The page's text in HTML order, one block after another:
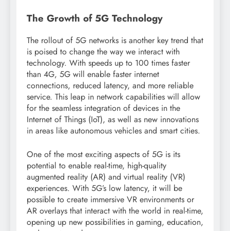
The Growth of 5G Technology
The rollout of 5G networks is another key trend that
is poised to change the way we interact with
technology. With speeds up to 100 times faster
than 4G, 5G will enable faster internet
connections, reduced latency, and more reliable
service. This leap in network capabilities will allow
for the seamless integration of devices in the
Internet of Things (IoT), as well as new innovations
in areas like autonomous vehicles and smart cities.
One of the most exciting aspects of 5G is its
potential to enable real-time, high-quality
augmented reality (AR) and virtual reality (VR)
experiences. With 5G’s low latency, it will be
possible to create immersive VR environments or
AR overlays that interact with the world in real-time,
opening up new possibilities in gaming, education,